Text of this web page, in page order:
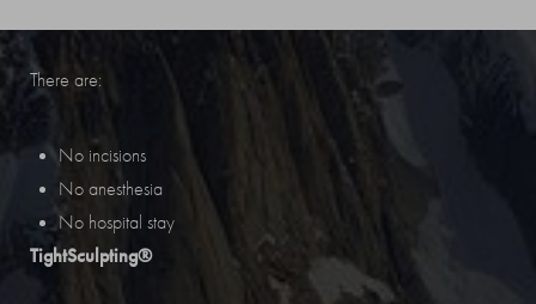
There are:
No incisions
No anesthesia
No hospital stay
TightSculpting®